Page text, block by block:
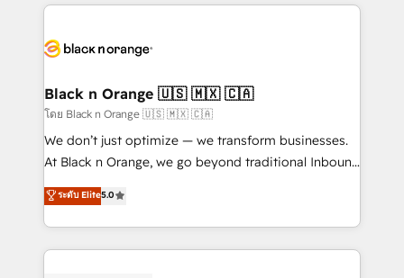
companies bridge the gap between marketing, sales,
data hygiene, and tailored HubSpot solutions. Our
a global consultancy with the care and agility of a
boutique firm. At Triario, we’re big enough to deliver
but small enough to listen. Our Services: HubSpot
implementations & data migration Custom AI agents
Website design Let’s turn your CRM into your growth
engine!
Black n Orange 🇺🇸 🇲🇽 🇨🇦
โดย Black n Orange 🇺🇸 🇲🇽 🇨🇦
We don’t just optimize — we transform businesses.
At Black n Orange, we go beyond traditional Inbound
Marketing with our exclusive methodologies:
BOOMS and BOOST. Together, they form a powerful
combination that has driven success for over 800
businesses worldwide. As Elite HubSpot Partners, we
ระดับ Elite5.0